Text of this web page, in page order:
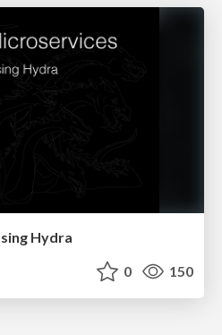
Hydra
0 150